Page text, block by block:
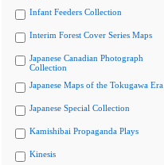
Infant Feeders Collection
Interim Forest Cover Series Maps
Japanese Canadian Photograph
Collection
Japanese Maps of the Tokugawa Era
Japanese Special Collection
Kamishibai Propaganda Plays
Kinesis